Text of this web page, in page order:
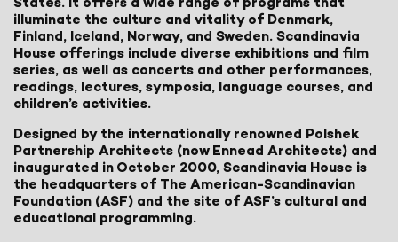
illuminate the culture and vitality of Denmark,
Finland, Iceland, Norway, and Sweden. Scandinavia
House offerings include diverse exhibitions and film
series, as well as concerts and other performances,
readings, lectures, symposia, language courses, and
children’s activities.
Designed by the internationally renowned Polshek
Partnership Architects (now Ennead Architects) and
inaugurated in October 2000, Scandinavia House is
the headquarters of The American-Scandinavian
Foundation (ASF) and the site of ASF’s cultural and
educational programming.